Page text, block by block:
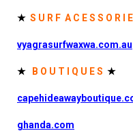
★ S U R F A C E S S O R I
vyagrasurfwaxwa.com.au
★ B O U T I Q U E S ★
ghanda.com